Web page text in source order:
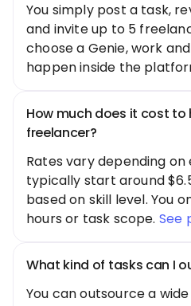
You simply post a task,
and invite up to 5
choose a Genie, work
happen inside the
How much does it cost to
freelancer?
Rates vary depending
typically start around
based on skill level. You
hours or task scope. See
What kind of tasks can I
You can outsource a